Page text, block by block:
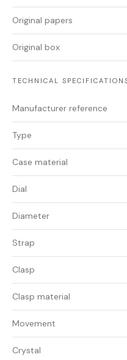
Original papers
Original box
TECHNICAL
Manufacturer reference
Type
Case material
Dial
Diameter
Strap
Clasp
Clasp material
Movement
Crystal